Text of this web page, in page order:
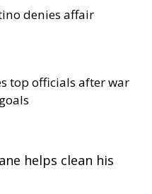
denies affair
top officials after war
helps clean his